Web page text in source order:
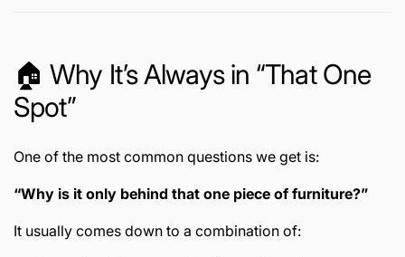
🏠 Why It’s Always in “That One
Spot”
One of the most common questions we get is:
“Why is it only behind that one piece of furniture?”
It usually comes down to a combination of: